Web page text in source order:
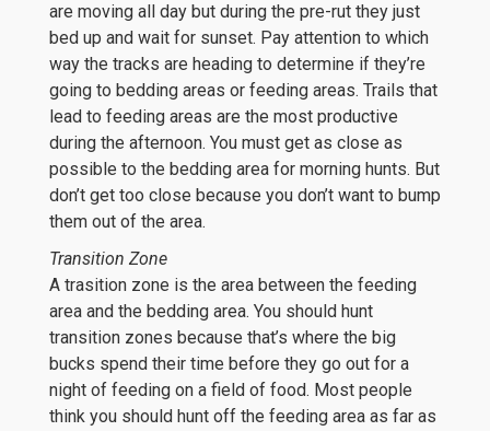
are moving all day but during the pre-rut they just
bed up and wait for sunset. Pay attention to which
way the tracks are heading to determine if they’re
going to bedding areas or feeding areas. Trails that
lead to feeding areas are the most productive
during the afternoon. You must get as close as
possible to the bedding area for morning hunts. But
don’t get too close because you don’t want to bump
them out of the area.
Transition Zone
A trasition zone is the area between the feeding
area and the bedding area. You should hunt
transition zones because that’s where the big
bucks spend their time before they go out for a
night of feeding on a field of food. Most people
think you should hunt off the feeding area as far as